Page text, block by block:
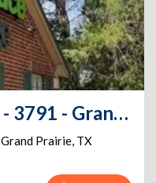
Extra Space Storage - 3791 - Grand Prairie - Westchester Pkwy
Grand Prairie, TX